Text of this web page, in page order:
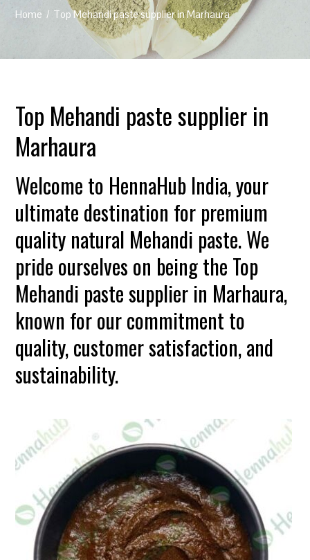
Home Top Mehandi paste supplier in Marhaura
Top Mehandi paste supplier in
Marhaura
Welcome to HennaHub India, your
ultimate destination for premium
quality natural Mehandi paste. We
pride ourselves on being the Top
Mehandi paste supplier in Marhaura,
known for our commitment to
quality, customer satisfaction, and
sustainability.